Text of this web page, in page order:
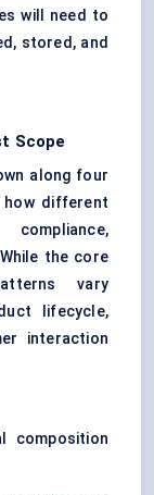
will need to
stored, and
Scope
along four
how different
the core
vary
lifecycle,
interaction
composition